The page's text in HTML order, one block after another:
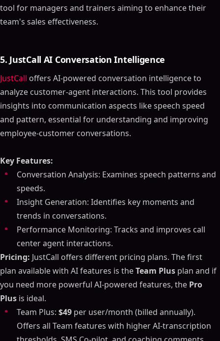
tool for managers and trainers aiming to enhance their
team's sales effectiveness.
5. JustCall AI Conversation Intelligence
JustCall offers AI-powered conversation intelligence to
analyze customer-agent interactions. This tool provides
insights into communication aspects like speech speed
and pattern, essential for understanding and improving
employee-customer conversations.
Key Features:
Conversation Analysis: Examines speech patterns and
speeds.
Insight Generation: Identifies key moments and
trends in conversations.
Performance Monitoring: Tracks and improves call
center agent interactions.
Pricing: JustCall offers different pricing plans. The first
plan available with AI features is theTeam Plus plan and if
you need more powerful AI-powered features, the Pro
Plus is ideal.
Team Plus: $49 per user/month (billed annually).
Offers all Team features with higher AI-transcription